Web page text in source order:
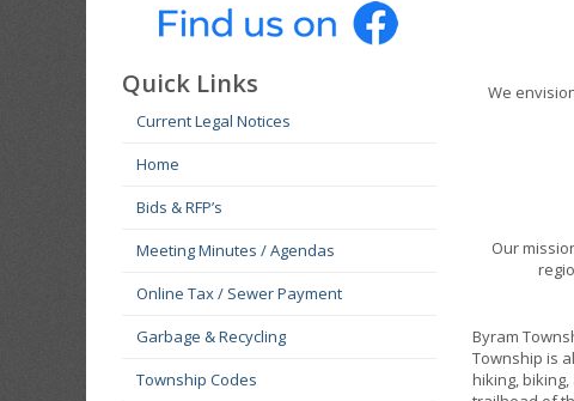
We
Our
Byram
Township is
hiking,
Quick Links
Current Legal Notices
Home
Bids & RFP’s
Meeting Minutes / Agendas
Online Tax / Sewer Payment
Garbage & Recycling
Township Codes